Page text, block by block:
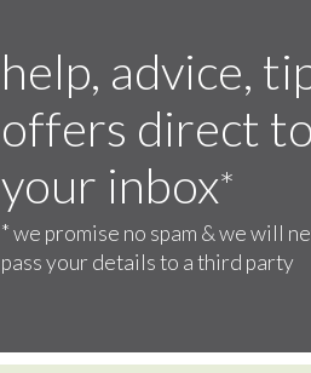
help, advice,
offers direct to
your inbox*
*we promise no spam & we will
pass your details to a third party